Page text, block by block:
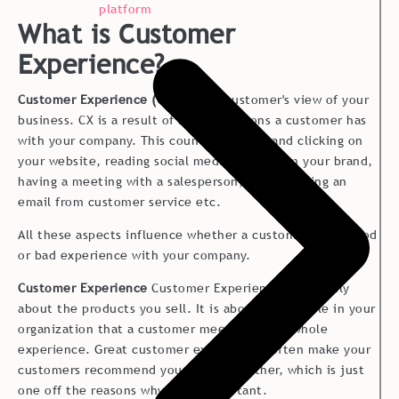
platform
What is Customer
Experience?
Customer Experience (CX)
is your customer's view of your
business. CX is a result of all interactions a customer has
with your company. This counts browsing and clicking on
your website, reading social media posts from your brand,
having a meeting with a salesperson, and receiving an
email from customer service etc.
All these aspects influence whether a customer has a good
or bad experience with your company.
Customer Experience Customer Experience is not only
about the products you sell. It is about the people in your
organization that a customer meets and the whole
experience. Great customer experiences often make your
customers recommend your brand to other, which is just
one off the reasons why CX is important.